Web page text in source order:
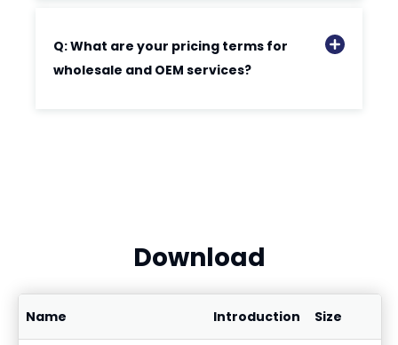
Q: What are your pricing terms for
wholesale and OEM services?
Download
Name Introduction Size